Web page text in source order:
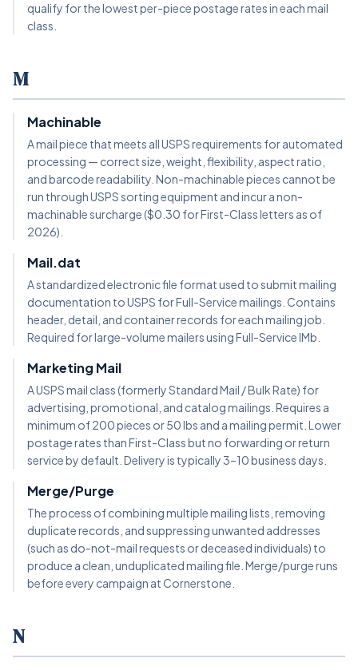
qualify for the lowest per-piece postage rates in each mail
class.
M
Machinable
A mail piece that meets all USPS requirements for automated
processing — correct size, weight, flexibility, aspect ratio,
and barcode readability. Non-machinable pieces cannot be
run through USPS sorting equipment and incur a non-
machinable surcharge ($0.30 for First-Class letters as of
2026).
Mail.dat
A standardized electronic file format used to submit mailing
documentation to USPS for Full-Service mailings. Contains
header, detail, and container records for each mailing job.
Required for large-volume mailers using Full-Service IMb.
Marketing Mail
A USPS mail class (formerly Standard Mail / Bulk Rate) for
advertising, promotional, and catalog mailings. Requires a
minimum of 200 pieces or 50 lbs and a mailing permit. Lower
postage rates than First-Class but no forwarding or return
service by default. Delivery is typically 3–10 business days.
Merge/Purge
The process of combining multiple mailing lists, removing
duplicate records, and suppressing unwanted addresses
(such as do-not-mail requests or deceased individuals) to
produce a clean, unduplicated mailing file. Merge/purge runs
before every campaign at Cornerstone.
N